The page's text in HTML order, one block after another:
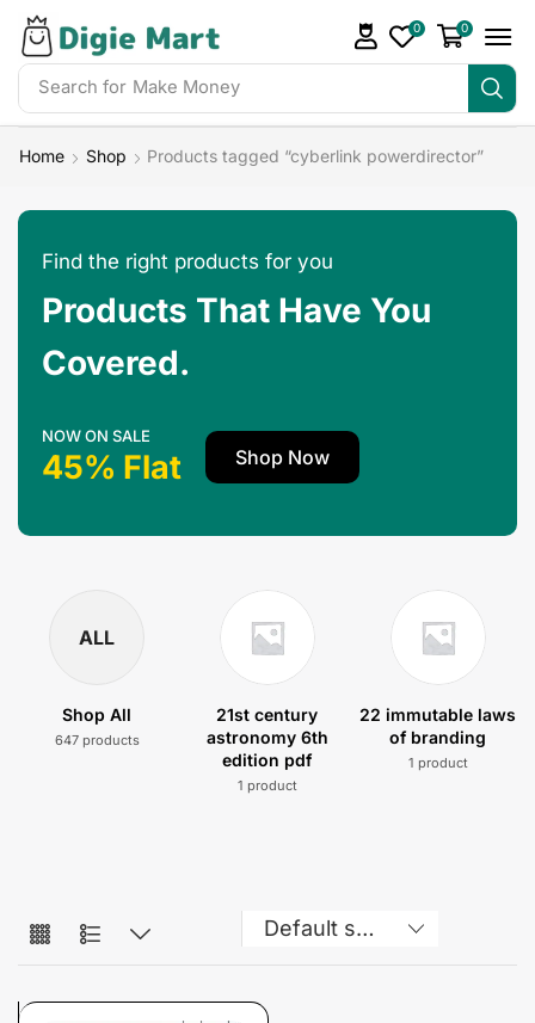
Search for
0 0
Home Shop Products tagged “cyberlink powerdirector”
Find the right products for you
Products That Have You
Covered.
NOW ON SALE
45% Flat Shop Now
ALL
Shop All
647 products
21st century
astronomy 6th
edition pdf
1 product
22 immutable laws
of branding
1 product